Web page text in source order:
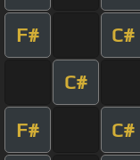
F# C#
C#
F# C#